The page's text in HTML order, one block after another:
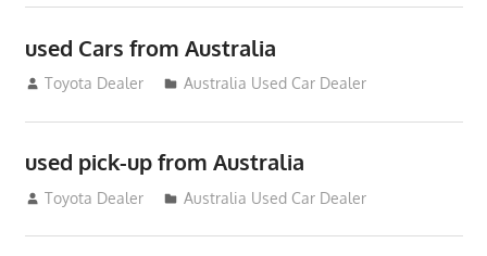
used Cars from Australia
September 2, 2012
Toyota Dealer Australia Used Car Dealer
used pick-up from Australia
July 26, 2012
Toyota Dealer Australia Used Car Dealer